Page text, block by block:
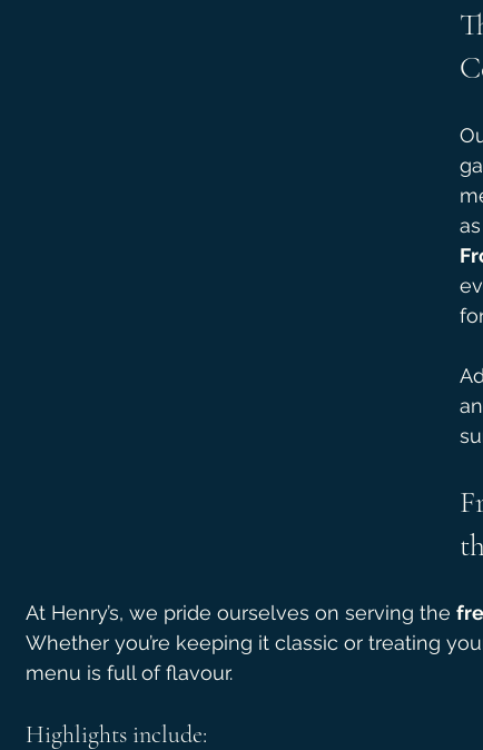
At Henry’s, we pride ourselves on serving the
Whether you’re keeping it classic or treating
menu is full of flavour.
Highlights include: